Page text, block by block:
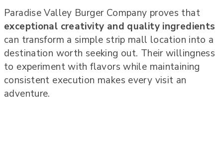
Paradise Valley Burger Company proves that
exceptional creativity and quality ingredients
can transform a simple strip mall location into a
destination worth seeking out. Their willingness
to experiment with flavors while maintaining
consistent execution makes every visit an
adventure.